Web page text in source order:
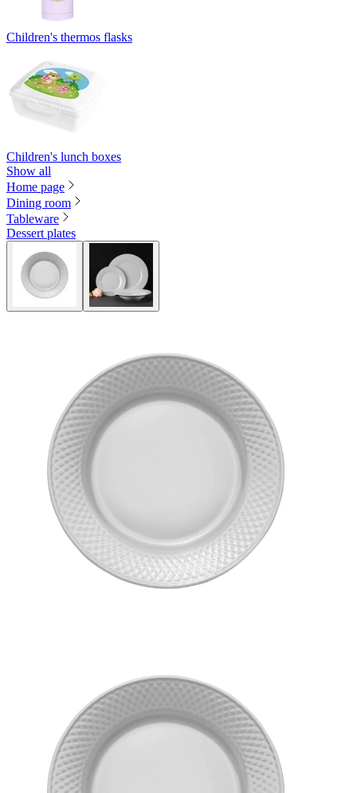
Children's thermos flasks
Children's lunch boxes
Show all
Home page
Dining room
Tableware
Dessert plates